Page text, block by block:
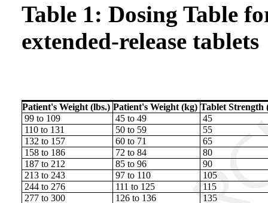
Table 1: Dosing Table
extended-release tablets
Patient's Weight (lbs.) Patient's Weight (kg) Tablet Strength
99 to 109
45 to 49
45
110 to 131
50 to 59
55
132 to 157
60 to 71
65
158 to 186
72 to 84
80
187 to 212
85 to 96
90
213 to 243
97 to 110
105
244 to 276
111 to 125
115
277 to 300
126 to 136 135